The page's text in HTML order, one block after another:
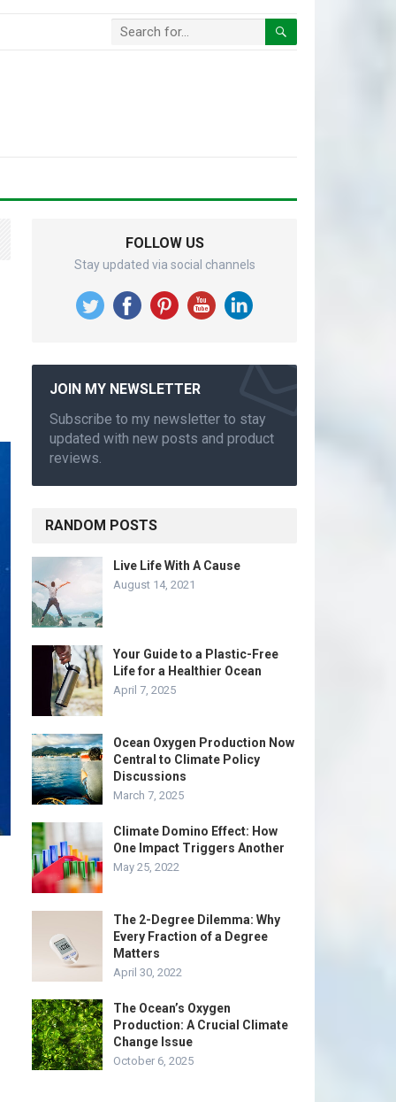
FOLLOW US
Stay updated via social channels
JOIN MY NEWSLETTER
Subscribe to my newsletter to stay
updated with new posts and product
reviews.
RANDOM POSTS
Live Life With A Cause
August 14, 2021
Your Guide to a Plastic-Free
Life for a Healthier Ocean
April 7, 2025
Ocean Oxygen Production Now
Central to Climate Policy
Discussions
March 7, 2025
Climate Domino Effect: How
One Impact Triggers Another
May 25, 2022
The 2-Degree Dilemma: Why
Every Fraction of a Degree
Matters
April 30, 2022
The Ocean’s Oxygen
Production: A Crucial Climate
Change Issue
October 6, 2025